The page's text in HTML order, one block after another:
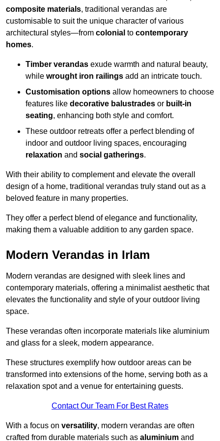
composite materials, traditional verandas are
customisable to suit the unique character of various
architectural styles—from colonial to contemporary
homes.
Timber verandas exude warmth and natural beauty,
while wrought iron railings add an intricate touch.
Customisation options allow homeowners to choose
features like decorative balustrades or built-in
seating, enhancing both style and comfort.
These outdoor retreats offer a perfect blending of
indoor and outdoor living spaces, encouraging
relaxation and social gatherings.
With their ability to complement and elevate the overall
design of a home, traditional verandas truly stand out as a
beloved feature in many properties.
They offer a perfect blend of elegance and functionality,
making them a valuable addition to any garden space.
Modern Verandas in Irlam
Modern verandas are designed with sleek lines and
contemporary materials, offering a minimalist aesthetic that
elevates the functionality and style of your outdoor living
space.
These verandas often incorporate materials like aluminium
and glass for a sleek, modern appearance.
These structures exemplify how outdoor areas can be
transformed into extensions of the home, serving both as a
relaxation spot and a venue for entertaining guests.
Contact Our Team For Best Rates
With a focus on versatility, modern verandas are often
crafted from durable materials such as aluminium and